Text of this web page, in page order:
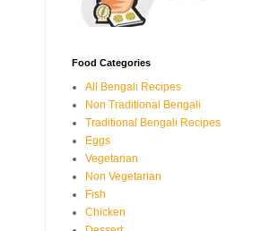
Food Categories
All Bengali Recipes
Non Traditional Bengali
Traditional Bengali Recipes
Eggs
Vegetarian
Non Vegetarian
Fish
Chicken